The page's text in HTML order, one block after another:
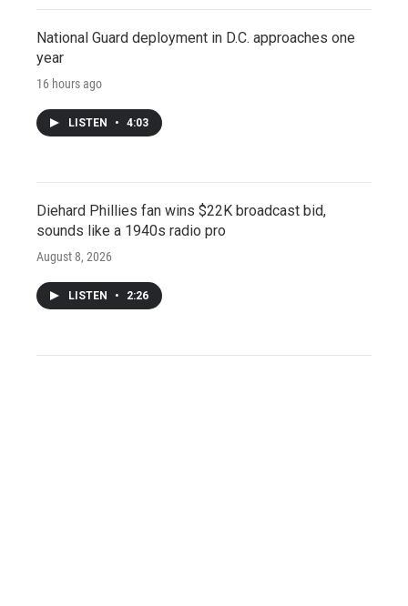
National Guard deployment in D.C. approaches one
year
16 hours ago
LISTEN • 4:03
Diehard Phillies fan wins $22K broadcast bid,
sounds like a 1940s radio pro
August 8, 2026
LISTEN • 2:26